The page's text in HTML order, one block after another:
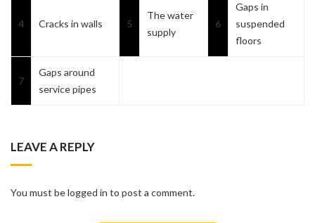
4 Cracks in walls 5
The water
supply
6
Gaps in
suspended
floors
7
Gaps around
service pipes
LEAVE A REPLY
You must be logged in to post a comment.